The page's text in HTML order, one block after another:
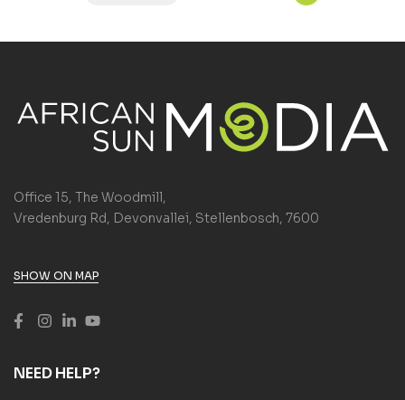
Office 15, The Woodmill,
Vredenburg Rd, Devonvallei, Stellenbosch, 7600
SHOW ON MAP
NEED HELP?